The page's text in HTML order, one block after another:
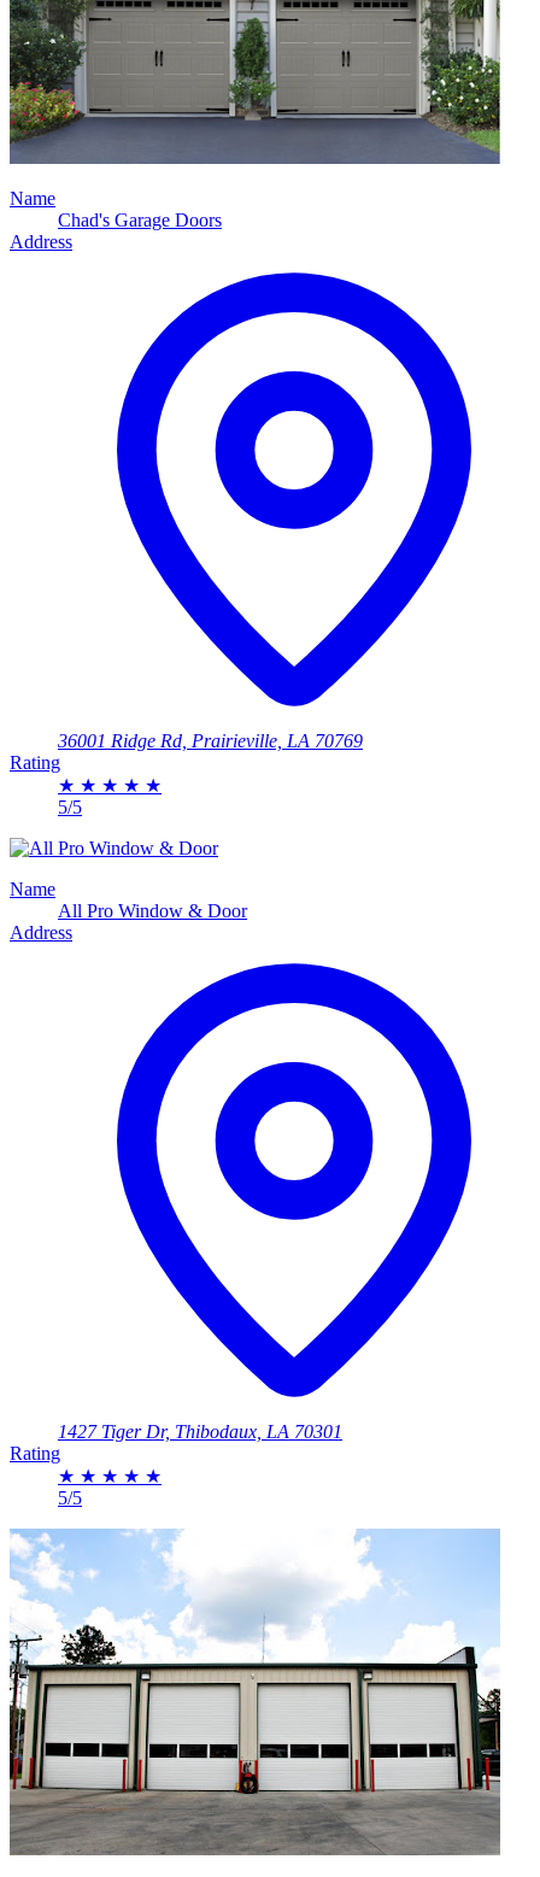
Name
Chad's Garage Doors
Address
36001 Ridge Rd, Prairieville, LA 70769
Rating
★ ★ ★ ★ ★
5/5
Name
All Pro Window & Door
Address
1427 Tiger Dr, Thibodaux, LA 70301
Rating
★ ★ ★ ★ ★
5/5